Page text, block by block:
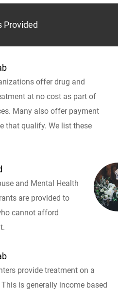
Provided
offer drug and
at no cost as part of
Many also offer payment
that qualify. We list these
and Mental Health
are provided to
cannot afford
provide treatment on a
is generally income based